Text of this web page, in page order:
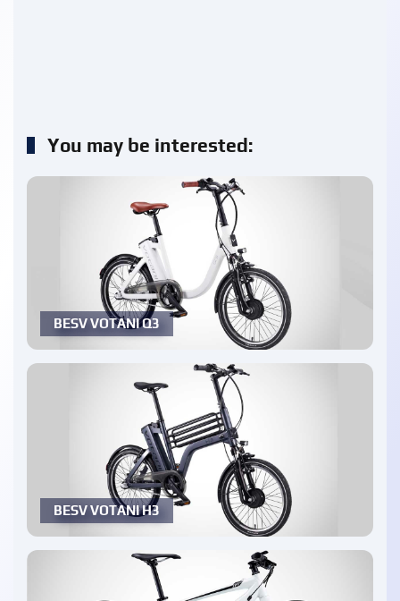
You may be interested:
BESV VOTANI Q3
BESV VOTANI H3